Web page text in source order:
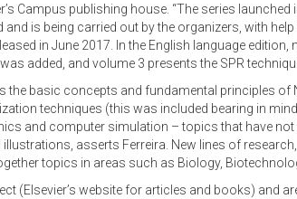
Campus publishing house. “The series
and is being carried out by the organizers, with
in June 2017. In the English language
added, and volume 3 presents the SPR
the basic concepts and fundamental principles
techniques (this was included bearing in
and computer simulation – topics that have
asserts Ferreira. New lines of
topics in areas such as Biology,
(Elsevier’s website for articles and books) and